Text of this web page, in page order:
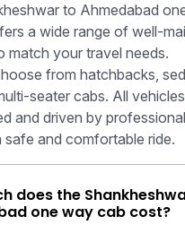
to Ahmedabad
a wide range of well-
match your travel needs.
from hatchbacks,
seater cabs. All
and driven by
safe and comfortable ride.
does the
Ahmedabad one way cab cost?